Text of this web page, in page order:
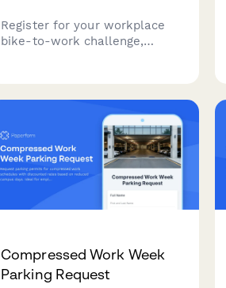
Register for your workplace
bike-to-work challenge,
participation pledge to earn
Compressed Work Week
Parking Request